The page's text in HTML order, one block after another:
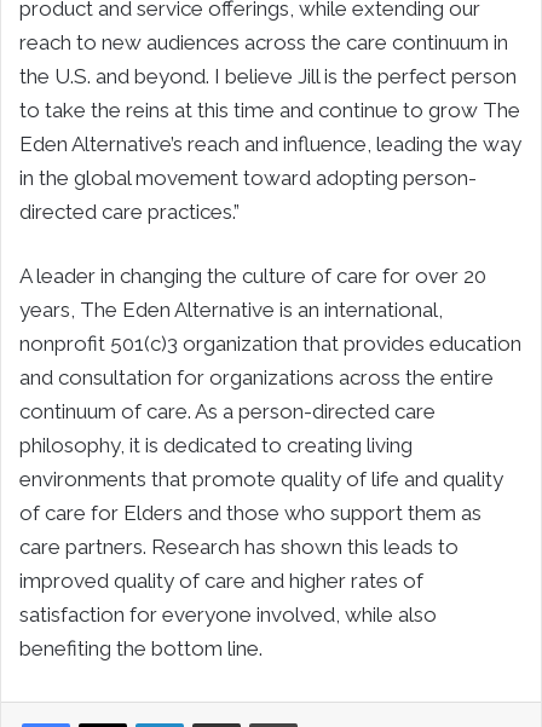
product and service offerings, while extending our
reach to new audiences across the care continuum in
the U.S. and beyond. I believe Jill is the perfect person
to take the reins at this time and continue to grow The
Eden Alternative’s reach and influence, leading the way
in the global movement toward adopting person-
directed care practices.”
A leader in changing the culture of care for over 20
years, The Eden Alternative is an international,
nonprofit 501(c)3 organization that provides education
and consultation for organizations across the entire
continuum of care. As a person-directed care
philosophy, it is dedicated to creating living
environments that promote quality of life and quality
of care for Elders and those who support them as
care partners. Research has shown this leads to
improved quality of care and higher rates of
satisfaction for everyone involved, while also
benefiting the bottom line.
LinkedInShare via Email Print